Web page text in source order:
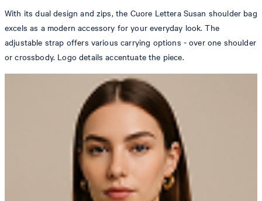
With its dual design and zips, the Cuore Lettera Susan shoulder bag
excels as a modern accessory for your everyday look. The
adjustable strap offers various carrying options - over one shoulder
or crossbody. Logo details accentuate the piece.